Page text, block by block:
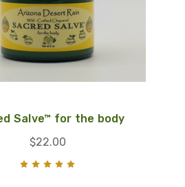
Salve™ for the body
$22.00